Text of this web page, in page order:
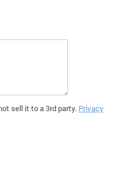
sell it to a 3rd party. Privacy